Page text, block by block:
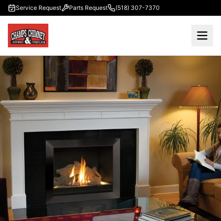
Skip to main content
Service Request Parts Request (518) 307-7370